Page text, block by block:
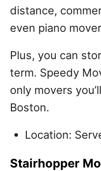
distance,
even piano
Plus, you can
term. Speedy
only movers
Boston.
Location:
Stairhopper